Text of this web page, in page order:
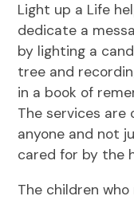
Light up a Life
dedicate a
by lighting a
tree and
in a book of
The services
anyone and not
cared for by the
The children